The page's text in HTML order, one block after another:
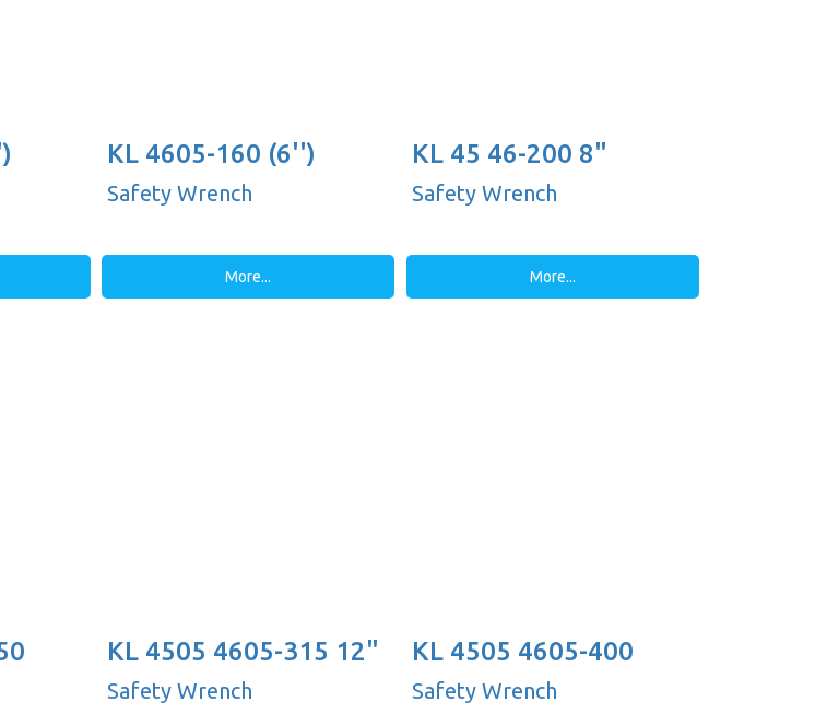
KL 4605-160 (6'')
Safety Wrench
More...
KL 45 46-200 8"
Safety Wrench
More...
KL 4505 4605-315 12"
Safety Wrench
KL 4505 4605-400
(16'')
Safety Wrench